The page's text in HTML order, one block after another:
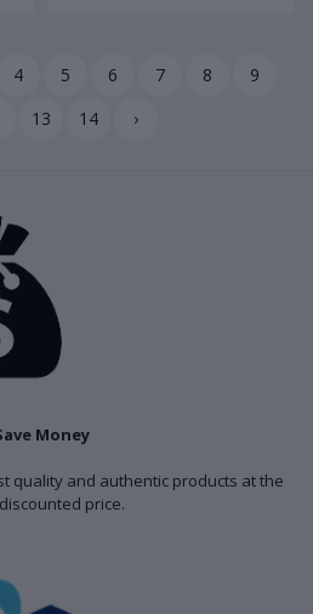
4 5 6 7 8
9
13 14 ›
Money
quality and authentic products at the
price.